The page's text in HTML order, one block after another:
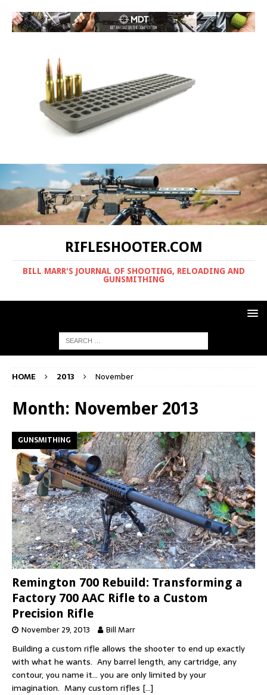
RIFLESHOOTER.COM
BILL MARR'S JOURNAL OF SHOOTING, RELOADING AND
GUNSMITHING
HOME 2013 November
Month: November 2013
GUNSMITHING
Remington 700 Rebuild: Transforming a
Factory 700 AAC Rifle to a Custom
Precision Rifle
November 29, 2013 Bill Marr
Building a custom rifle allows the shooter to end up exactly
with what he wants. Any barrel length, any cartridge, any
contour, you name it… you are only limited by your
imagination. Many custom rifles […]